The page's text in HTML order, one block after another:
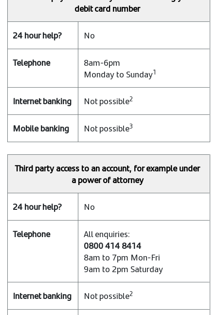
debit card number
No
8am-6pm
Monday to Sunday1
Not possible2
Not possible3
Third party access to an account, for example under
a power of attorney
No
All enquiries:
0800 414 8414
8am to 7pm Mon-Fri
9am to 2pm Saturday
Not possible2